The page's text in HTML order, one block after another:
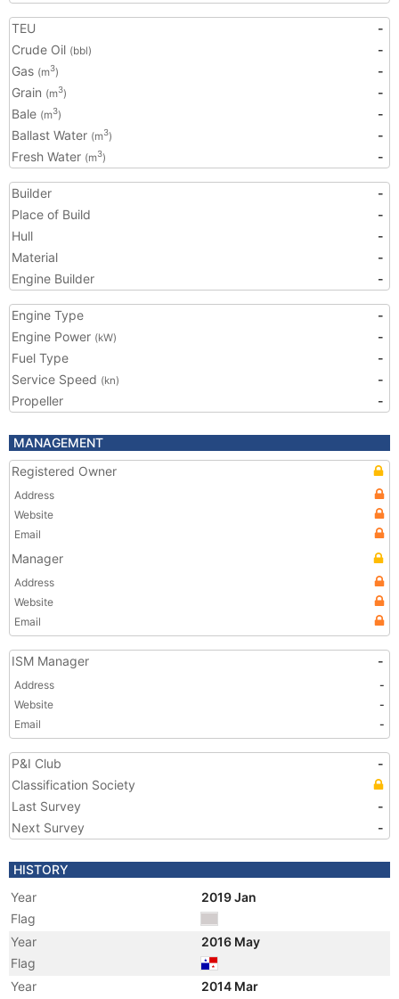
TEU
-
Crude Oil (bbl)
-
Gas (m3)
-
Grain (m3)
-
Bale (m3)
-
Ballast Water (m3)
-
Fresh Water (m3) -
Builder
-
Place of Build
-
Hull
-
Material
-
Engine Builder
-
Engine Type
-
Engine Power (kW)
-
Fuel Type
-
Service Speed (kn)
-
Propeller
-
MANAGEMENT
Registered Owner
Address
Website
Email
Manager
Address
Website
Email
ISM Manager -
Address
-
Website
-
Email
-
P&I Club
-
Classification Society
Last Survey
-
Next Survey
-
HISTORY
Year
2019 Jan
Flag
Year
2016 May
Flag
Year
2014 Mar